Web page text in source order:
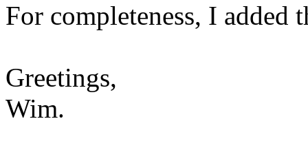
For completeness, I added
Greetings,
Wim.